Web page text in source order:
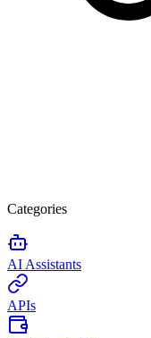
Categories
AI Assistants
APIs